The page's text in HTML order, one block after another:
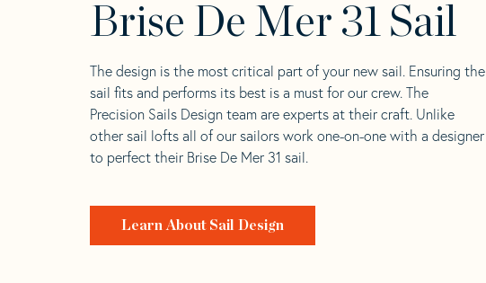
Brise De Mer 31 Sail
The design is the most critical part of your new sail. Ensuring the
sail fits and performs its best is a must for our crew. The
Precision Sails Design team are experts at their craft. Unlike
other sail lofts all of our sailors work one-on-one with a designer
to perfect their Brise De Mer 31 sail.
Learn About Sail Design